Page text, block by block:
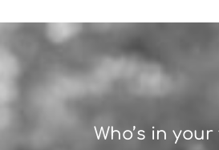
Who’s in your